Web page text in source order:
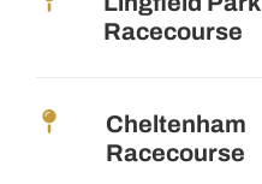
Racecourse
Cheltenham
Racecourse